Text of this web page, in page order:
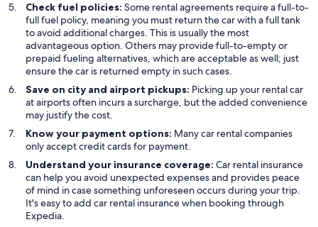
Check fuel policies: Some rental agreements require a full-to-
full fuel policy, meaning you must return the car with a full tank
to avoid additional charges. This is usually the most
advantageous option. Others may provide full-to-empty or
prepaid fueling alternatives, which are acceptable as well; just
ensure the car is returned empty in such cases.
Save on city and airport pickups: Picking up your rental car
at airports often incurs a surcharge, but the added convenience
may justify the cost.
Know your payment options: Many car rental companies
only accept credit cards for payment.
Understand your insurance coverage: Car rental insurance
can help you avoid unexpected expenses and provides peace
of mind in case something unforeseen occurs during your trip.
It's easy to add car rental insurance when booking through
Expedia.